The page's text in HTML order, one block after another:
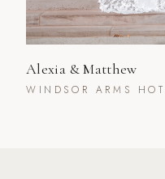
Alexia & Matthew
WINDSOR ARMS